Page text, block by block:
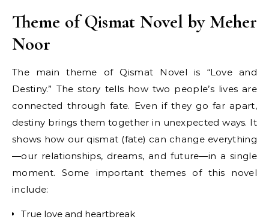
Theme of Qismat Novel by Meher
Noor
The main theme of Qismat Novel is “Love and
Destiny.” The story tells how two people’s lives are
connected through fate. Even if they go far apart,
destiny brings them together in unexpected ways. It
shows how our qismat (fate) can change everything
—our relationships, dreams, and future—in a single
moment. Some important themes of this novel
include:
True love and heartbreak